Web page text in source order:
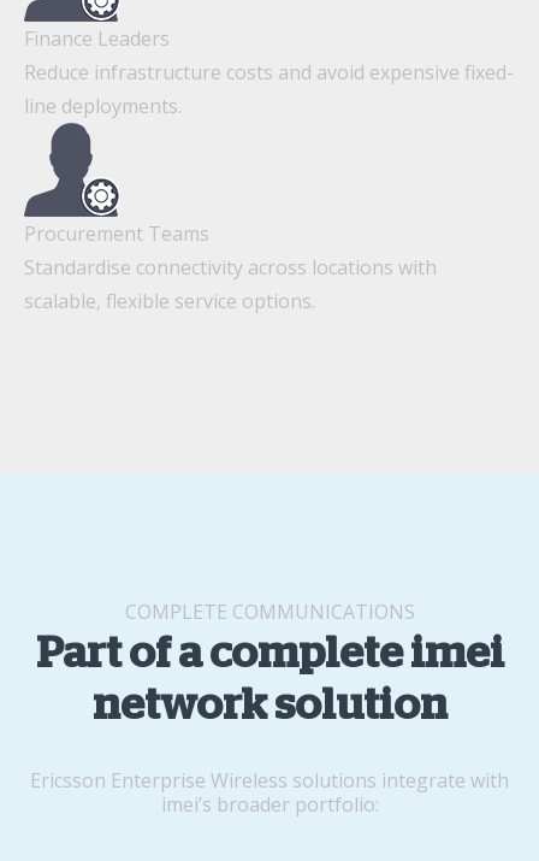
Finance Leaders
Reduce infrastructure costs and avoid expensive fixed-
line deployments.
Procurement Teams
Standardise connectivity across locations with
scalable, flexible service options.
COMPLETE COMMUNICATIONS
Part of a complete imei
network solution
Ericsson Enterprise Wireless solutions integrate with
imei’s broader portfolio: